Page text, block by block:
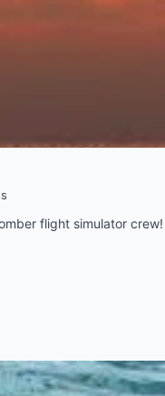
flight simulator